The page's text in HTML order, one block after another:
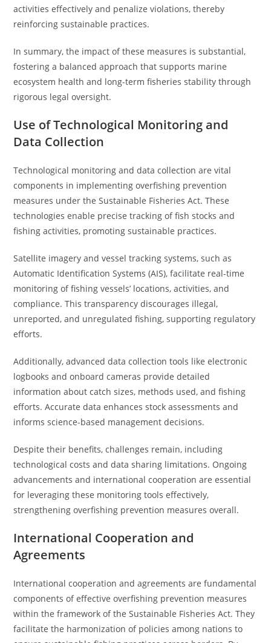
activities effectively and penalize violations, thereby
reinforcing sustainable practices.
In summary, the impact of these measures is substantial,
fostering a balanced approach that supports marine
ecosystem health and long-term fisheries stability through
rigorous legal oversight.
Use of Technological Monitoring and
Data Collection
Technological monitoring and data collection are vital
components in implementing overfishing prevention
measures under the Sustainable Fisheries Act. These
technologies enable precise tracking of fish stocks and
fishing activities, promoting sustainable practices.
Satellite imagery and vessel tracking systems, such as
Automatic Identification Systems (AIS), facilitate real-time
monitoring of fishing vessels’ locations, activities, and
compliance. This transparency discourages illegal,
unreported, and unregulated fishing, supporting regulatory
efforts.
Additionally, advanced data collection tools like electronic
logbooks and onboard cameras provide detailed
information about catch sizes, methods used, and fishing
efforts. Accurate data enhances stock assessments and
informs science-based management decisions.
Despite their benefits, challenges remain, including
technological costs and data sharing limitations. Ongoing
advancements and international cooperation are essential
for leveraging these monitoring tools effectively,
strengthening overfishing prevention measures overall.
International Cooperation and
Agreements
International cooperation and agreements are fundamental
components of effective overfishing prevention measures
within the framework of the Sustainable Fisheries Act. They
facilitate the harmonization of policies among nations to